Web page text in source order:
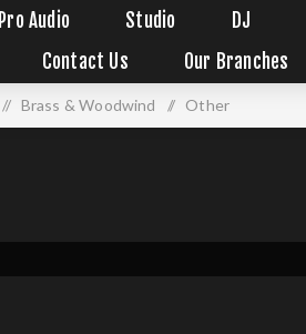
Pro Audio Studio DJ
Contact Us Our Branches
/ Brass & Woodwind / Other